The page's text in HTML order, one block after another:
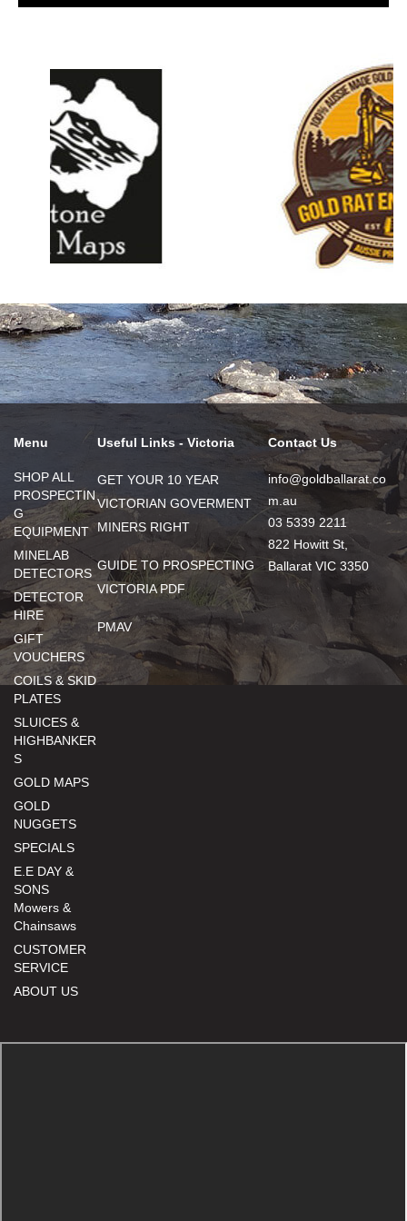
Menu
SHOP ALL
PROSPECTIN
G
EQUIPMENT
MINELAB
DETECTORS
DETECTOR
HIRE
GIFT
VOUCHERS
COILS & SKID
PLATES
SLUICES &
HIGHBANKER
S
GOLD MAPS
GOLD
NUGGETS
SPECIALS
E.E DAY &
SONS
Mowers &
Chainsaws
CUSTOMER
SERVICE
ABOUT US
Useful Links - Victoria
GET YOUR 10 YEAR
VICTORIAN GOVERMENT
MINERS RIGHT
GUIDE TO PROSPECTING
VICTORIA PDF
PMAV
Contact Us
info@goldballarat.co
m.au
03 5339 2211
822 Howitt St,
Ballarat VIC 3350